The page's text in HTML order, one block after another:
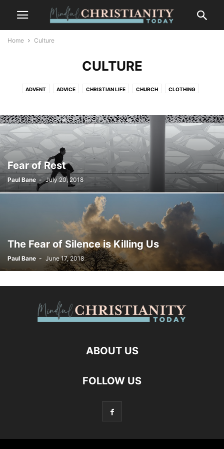
Home Culture
CULTURE
ADVENT ADVICE CHRISTIAN LIFE CHURCH CLOTHING
FOOD FREEDOM GOSSIP GRIEF AND LOSS LIFESTYLE
MINDFULNESS NATURE PLACES RECENT POSTS SALVATION
SUFFERING TRENDS WILDLIFE
Fear of Rest
Paul Bane - July 20, 2018
The Fear of Silence is Killing Us
Paul Bane - June 17, 2018
ABOUT US
FOLLOW US